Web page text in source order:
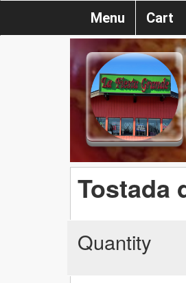
Menu Cart
Tostada
Quantity